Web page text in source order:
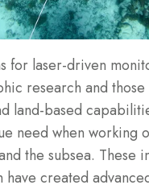
for laser-driven
research and
land-based
need when working
the subsea. These
have created